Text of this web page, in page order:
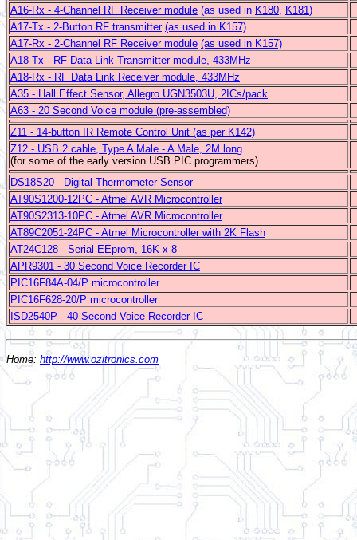
A16-Rx - 4-Channel RF Receiver module (as used in K180 K181)
A17-Tx - 2-Button RF transmitter (as used in K157)
A17-Rx - 2-Channel RF Receiver module (as used in K157)
A18-Tx - RF Data Link Transmitter module, 433MHz
A18-Rx - RF Data Link Receiver module, 433MHz
A35 - Hall Effect Sensor, Allegro UGN3503U, 2ICs/pack
A63 - 20 Second Voice module (pre-assembled)
Z11 - 14-button IR Remote Control Unit (as per K142)
Z12 - USB 2 cable, Type A Male - A Male, 2M long
(for some of the early version USB PIC programmers)
DS18S20 - Digital Thermometer Sensor
AT90S1200-12PC - Atmel AVR Microcontroller
AT90S2313-10PC - Atmel AVR Microcontroller
AT89C2051-24PC - Atmel Microcontroller with 2K Flash
AT24C128 - Serial EEprom, 16K x 8
APR9301 - 30 Second Voice Recorder IC
PIC16F84A-04/P microcontroller
PIC16F628-20/P microcontroller
ISD2540P - 40 Second Voice Recorder IC
Home: http://www.ozitronics.com